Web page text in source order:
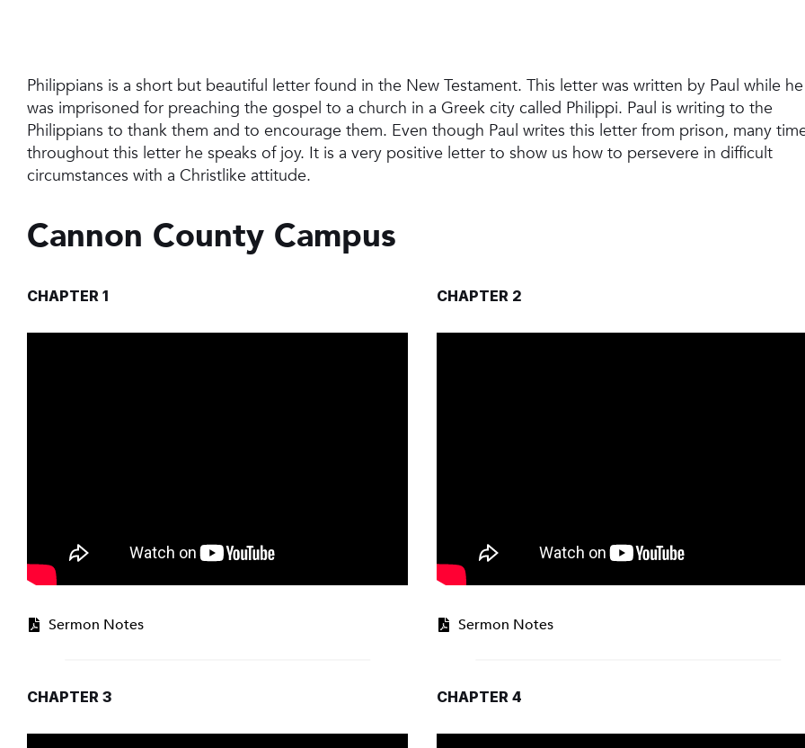
Philippians is a short but beautiful letter found in the New Testament. This letter was written by Paul while he
was imprisoned for preaching the gospel to a church in a Greek city called Philippi. Paul is writing to the
Philippians to thank them and to encourage them. Even though Paul writes this letter from prison, many
throughout this letter he speaks of joy. It is a very positive letter to show us how to persevere in difficult
circumstances with a Christlike attitude.
Cannon County Campus
CHAPTER 1
Sermon Notes
CHAPTER 2
Sermon Notes
CHAPTER 3 CHAPTER 4